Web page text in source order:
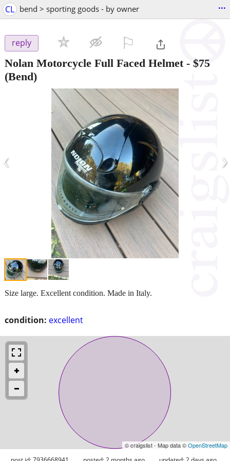
CL bend > sporting goods - by owner ...
reply
Nolan Motorcycle Full Faced Helmet- $75
(Bend)
‹ ›
condition: excellent
Size large. Excellent condition. Made in Italy.
© craigslist - Map data ©OpenStreetMap